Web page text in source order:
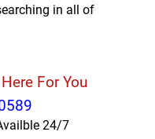
in all of
For You
24/7